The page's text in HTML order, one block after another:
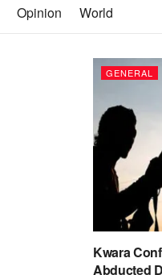
Opinion World
GENERAL
Kwara
Abducted